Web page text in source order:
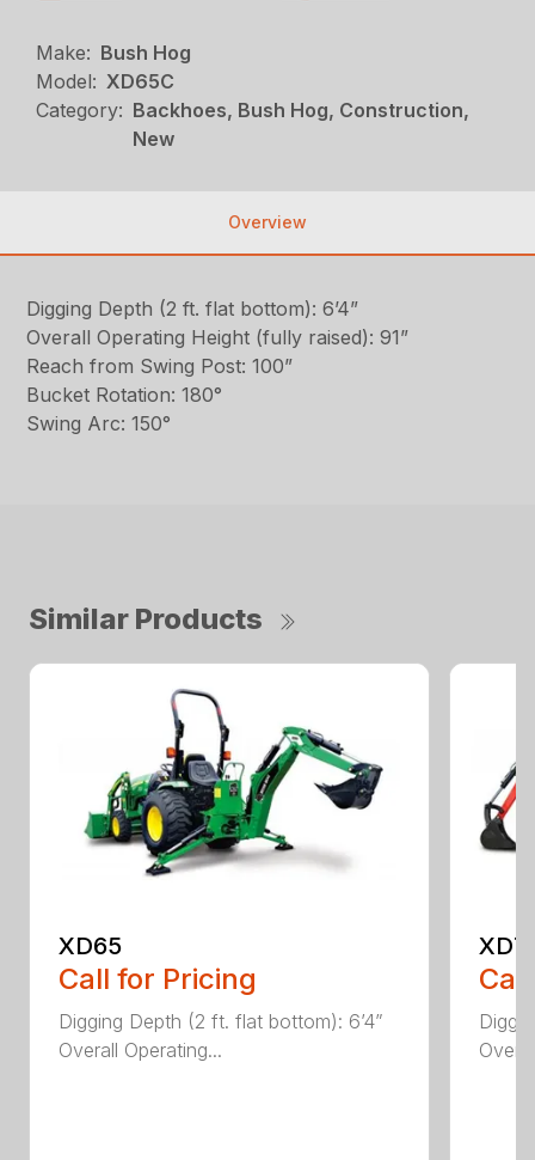
Make: Bush Hog
Model: XD65C
Category: Backhoes, Bush Hog, Construction,
New
Overview
Digging Depth (2 ft. flat bottom): 6’4”
Overall Operating Height (fully raised): 91”
Reach from Swing Post: 100”
Bucket Rotation: 180°
Swing Arc: 150°
Similar Products
XD65
Call for Pricing
Digging Depth (2 ft. flat bottom): 6’4”
Overall Operating...